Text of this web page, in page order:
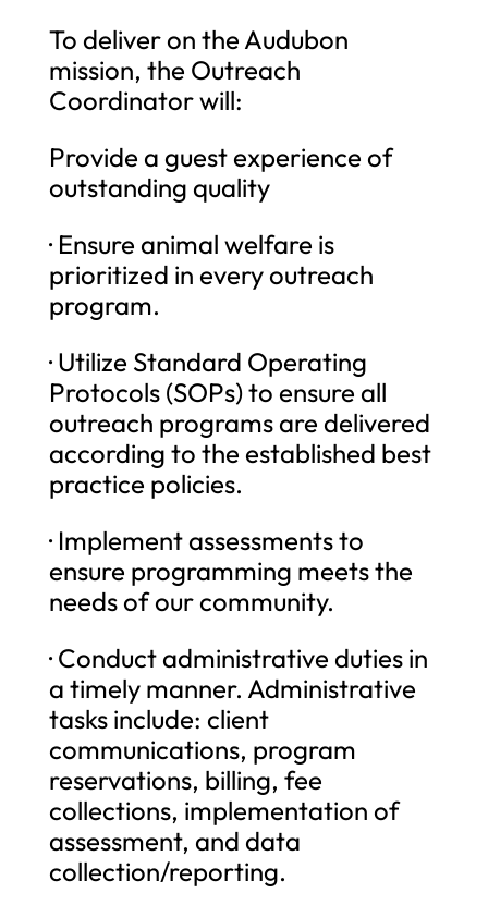
To deliver on the Audubon
mission, the Outreach
Coordinator will:
Provide a guest experience of
outstanding quality
· Ensure animal welfare is
prioritized in every outreach
program.
· Utilize Standard Operating
Protocols (SOPs) to ensure all
outreach programs are delivered
according to the established best
practice policies.
· Implement assessments to
ensure programming meets the
needs of our community.
· Conduct administrative duties in
a timely manner. Administrative
tasks include: client
communications, program
reservations, billing, fee
collections, implementation of
assessment, and data
collection/reporting.